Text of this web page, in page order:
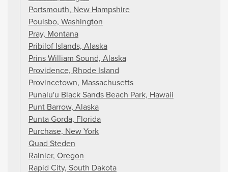
Portsmouth, New Hampshire
Poulsbo, Washington
Pray, Montana
Pribilof Islands, Alaska
Prins William Sound, Alaska
Providence, Rhode Island
Provincetown, Massachusetts
Punalu'u Black Sands Beach Park, Hawaii
Punt Barrow, Alaska
Punta Gorda, Florida
Purchase, New York
Quad Steden
Rainier, Oregon
Rapid City, South Dakota